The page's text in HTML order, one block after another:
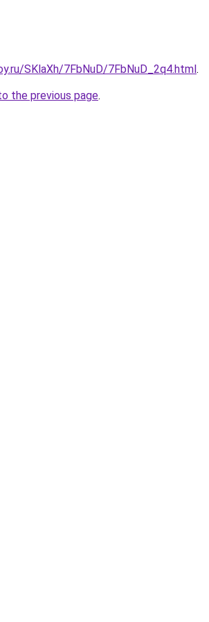
SKlaXh/7FbNuD/7FbNuD_2q4.html.
the previous page.